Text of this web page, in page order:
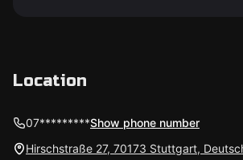
Location
07*********Show phone number
Hirschstraße 27, 70173 Stuttgart,